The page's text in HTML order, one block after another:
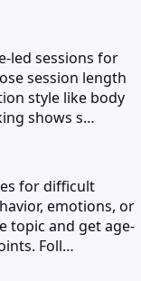
led sessions for
session length
style like body
shows s…
for difficult
emotions, or
topic and get age-
Foll…